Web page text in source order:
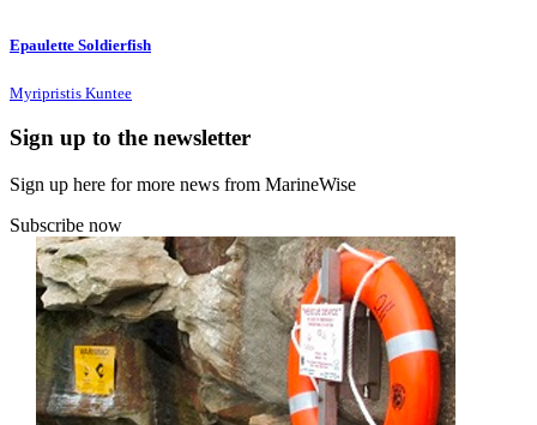
Epaulette Soldierfish
Myripristis Kuntee
Sign up to the newsletter
Sign up here for more news from MarineWise
Subscribe now